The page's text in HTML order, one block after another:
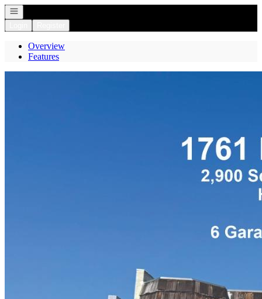
Open navigation
Overview
Features